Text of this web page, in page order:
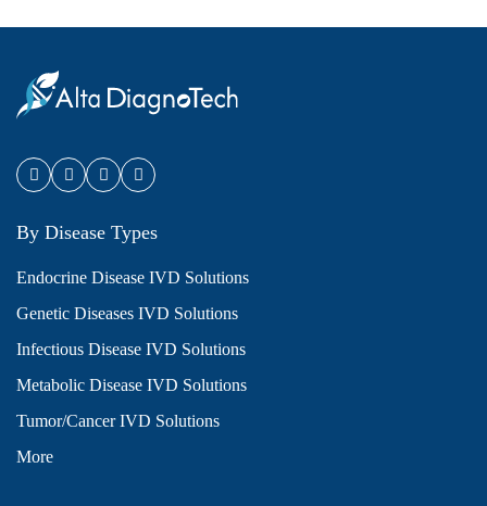
By Disease Types
Endocrine Disease IVD Solutions
Genetic Diseases IVD Solutions
Infectious Disease IVD Solutions
Metabolic Disease IVD Solutions
Tumor/Cancer IVD Solutions
More